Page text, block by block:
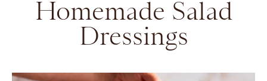
Homemade Salad
Dressings